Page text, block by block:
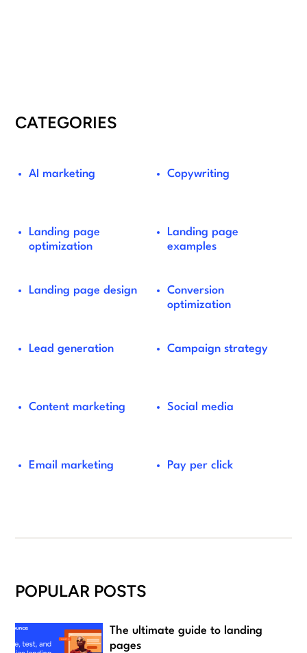
CATEGORIES
AI marketing Copywriting
Landing page
optimization
Landing page
examples
Landing page design
Conversion
optimization
Lead generation Campaign strategy
Content marketing Social media
Email marketing Pay per click
POPULAR POSTS
The ultimate guide to landing
pages